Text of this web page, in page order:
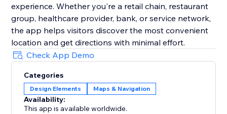
experience. Whether you're a retail chain, restaurant
group, healthcare provider, bank, or service network,
the app helps visitors discover the most convenient
location and get directions with minimal effort.
Check App Demo
Categories
Design Elements Maps & Navigation
Availability:
This app is available worldwide.